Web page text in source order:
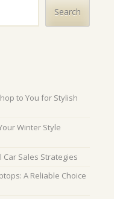
Search
to You for Stylish
Winter Style
Sales Strategies
A Reliable Choice